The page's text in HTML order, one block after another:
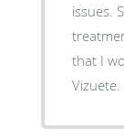
issues. Should I need any additional
that I
Vizuete.